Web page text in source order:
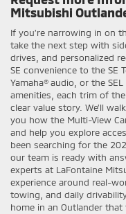
Mitsubishi
If you’re narrowing in on
take the next step with
drives, and personalized
SE convenience to the SE
Yamaha® audio, or the
amenities, each trim of
clear value story. We’ll
you how the Multi-View
and help you explore
been searching for the
our team is ready with
experts at LaFontaine
experience around real-
towing, and daily
home in an Outlander that